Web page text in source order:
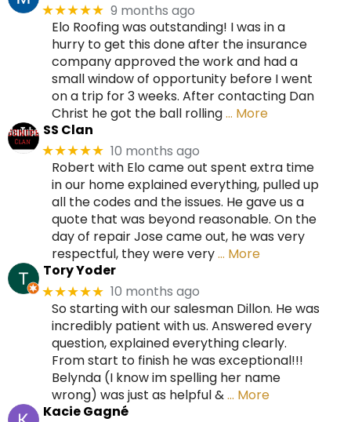
★★★★★ 9 months ago
Elo Roofing was outstanding! I was in a
hurry to get this done after the insurance
company approved the work and had a
small window of opportunity before I went
on a trip for 3 weeks. After contacting Dan
Christ he got the ball rolling… More
SS Clan
★★★★★ 10 months ago
Robert with Elo came out spent extra time
in our home explained everything, pulled up
all the codes and the issues. He gave us a
quote that was beyond reasonable. On the
day of repair Jose came out, he was very
respectful, they were very… More
Tory Yoder
★★★★★ 10 months ago
So starting with our salesman Dillon. He was
incredibly patient with us. Answered every
question, explained everything clearly.
From start to finish he was exceptional!!!
Belynda (I know im spelling her name
wrong) was just as helpful &… More
Kacie Gagné